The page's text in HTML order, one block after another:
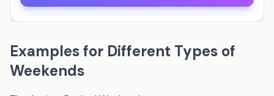
Examples for Different Types of
Weekends